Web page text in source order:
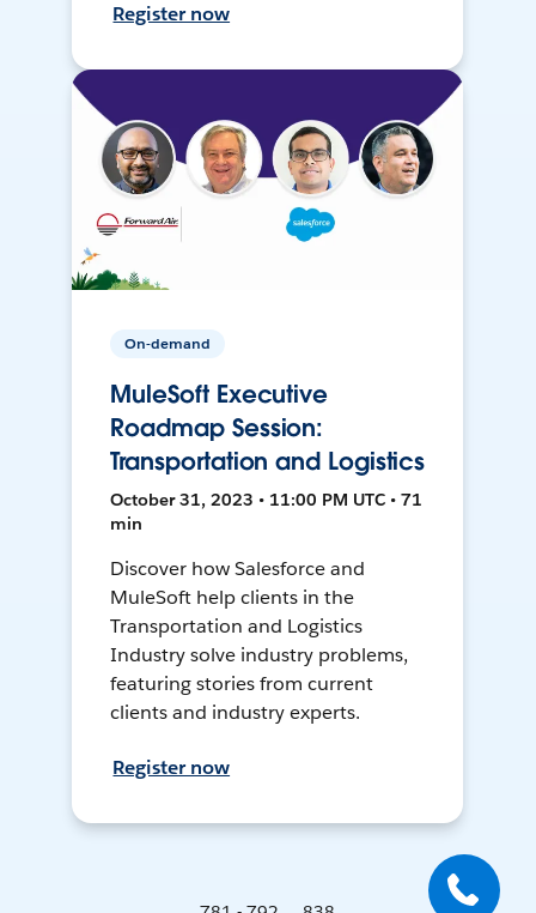
Register now
On-demand
MuleSoft Executive
Roadmap Session:
Transportation and Logistics
October 31, 2023 • 11:00 PM UTC • 71
min
Discover how Salesforce and
MuleSoft help clients in the
Transportation and Logistics
Industry solve industry problems,
featuring stories from current
clients and industry experts.
Register now